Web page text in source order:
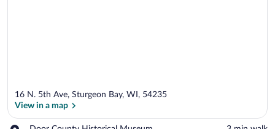
16 N. 5th Ave, Sturgeon Bay, WI, 54235
View in a map